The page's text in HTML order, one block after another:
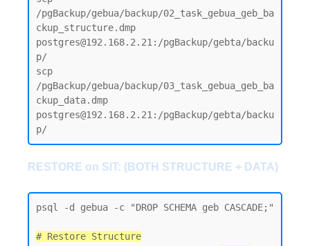
/pgBackup/gebua/backup/02_task_gebua_geb_ba
ckup_structure.dmp
postgres@192.168.2.21:/pgBackup/gebta/backu
p/
scp
/pgBackup/gebua/backup/03_task_gebua_geb_ba
ckup_data.dmp
postgres@192.168.2.21:/pgBackup/gebta/backu
RESTORE on SIT: (BOTH STRUCTURE + DATA)
psql -d gebua -c "DROP SCHEMA geb CASCADE;"
# Restore Structure